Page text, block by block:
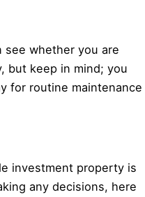
see whether you are
but keep in mind; you
for routine maintenance
investment property is
any decisions, here